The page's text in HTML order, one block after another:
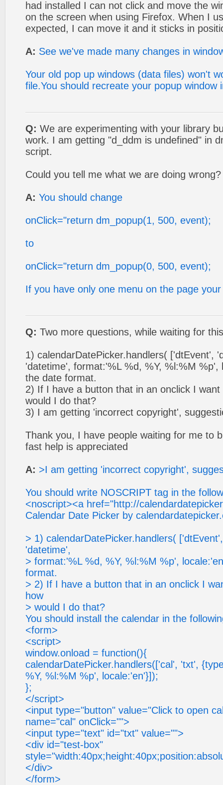
had installed I can not click and move the
on the screen when using Firefox. When I
expected, I can move it and it sticks in
A: See we've made many changes in
Your old pop up windows (data files) won't
file.You should recreate your popup window
Q: We are experimenting with your library
work. I am getting "d_ddm is undefined" in
script.
Could you tell me what we are doing wrong?
A: You should change
onClick="return dm_popup(1, 500, event);
to
onClick="return dm_popup(0, 500, event);
If you have only one menu on the page
Q: Two more questions, while waiting for
1) calendarDatePicker.handlers( ['dtEvent',
'datetime', format:'%L %d, %Y, %l:%M %p',
the date format.
2) If I have a button that in an onclick I
would I do that?
3) I am getting 'incorrect copyright',
Thank you, I have people waiting for me to
fast help is appreciated
A: >I am getting 'incorrect copyright',
You should write NOSCRIPT tag in the
<noscript><a href="http://
Calendar Date Picker by
> 1) calendarDatePicker.handlers(
'datetime',
> format:'%L %d, %Y, %l:%M %p',
format.
> 2) If I have a button that in an onclick I
how
> would I do that?
You should install the calendar in the
<form>
<script>
window.onload = function(){
calendarDatePicker.handlers(['cal', 'txt',
%Y, %l:%M %p', locale:'en'}]);
};
</script>
<input type="button" value="Click to open
name="cal" onClick="">
<input type="text" id="txt" value="">
<div id="test-box"
</div>
</form>